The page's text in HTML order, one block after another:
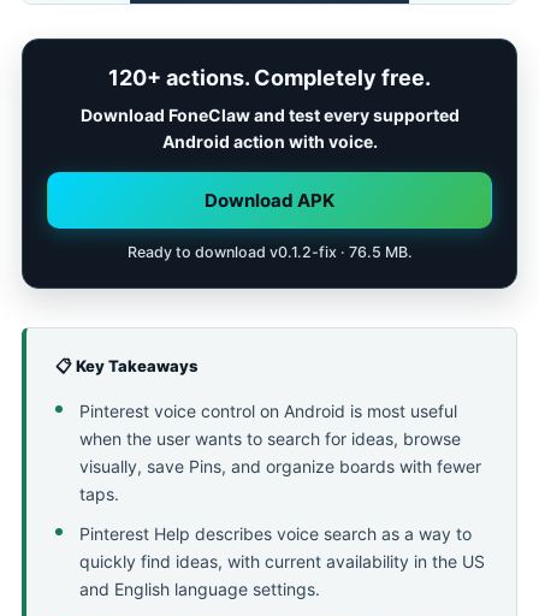
120+ actions. Completely free.
Download FoneClaw and test every supported
Android action with voice.
Download APK
Ready to download v0.1.2-fix · 76.5 MB.
📋 Key Takeaways
Pinterest voice control on Android is most useful
when the user wants to search for ideas, browse
visually, save Pins, and organize boards with fewer
taps.
Pinterest Help describes voice search as a way to
quickly find ideas, with current availability in the US
and English language settings.